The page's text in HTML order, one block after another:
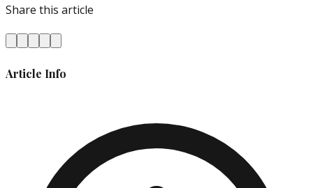
Share this article
Article Info